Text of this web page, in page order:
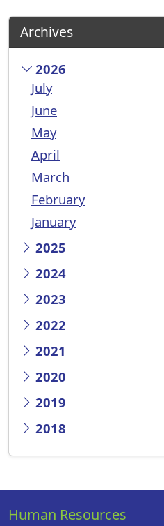
Archives
2026
July
June
May
April
March
February
January
2025
2024
2023
2022
2021
2020
2019
2018
Human Resources